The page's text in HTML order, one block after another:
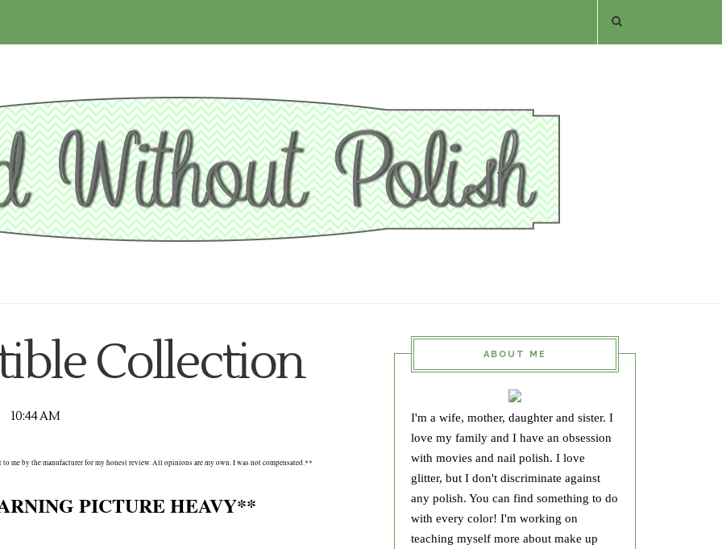
Collection
10:44 AM
me by the manufacturer for my honest review. All opinions are my own. I was not compensated.**
PICTURE HEAVY**
ABOUT ME
I'm a wife, mother, daughter and sister. I
love my family and I have an obsession
with movies and nail polish. I love
glitter, but I don't discriminate against
any polish. You can find something to do
with every color! I'm working on
teaching myself more about make up